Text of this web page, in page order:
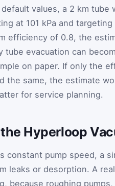
values, a 2 km tube
at 101 kPa and
efficiency of 0.8, the
tube evacuation can
on paper. If only the
the same, the estimate
for service planning.
Hyperloop
constant pump speed, a
leaks or desorption. A
because roughing